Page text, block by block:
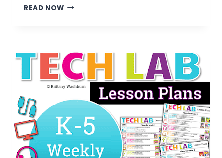
READ NOW7
CLASSROOM
TEACHER
TO
TECHNOLOGY
TEACHER